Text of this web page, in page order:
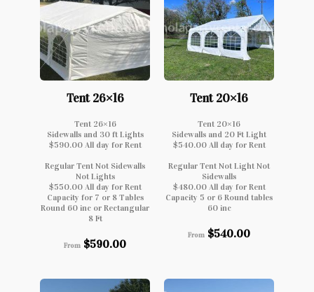
Tent 26×16
Tent 26×16
Sidewalls and 30 ft Lights
$590.00 All day for Rent
Regular Tent Not Sidewalls
Not Lights
$550.00 All day for Rent
Capacity for 7 or 8 Tables
Round 60 inc or Rectangular
8 Ft
From $590.00
Tent 20×16
Tent 20×16
Sidewalls and 20 Ft Light
$540.00 All day for Rent
Regular Tent Not Light Not
Sidewalls
$480.00 All day for Rent
Capacity 5 or 6 Round tables
60 inc
From $540.00